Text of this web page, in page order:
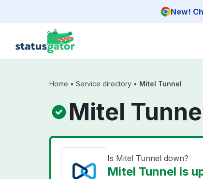
New!
Home • Service directory • Mitel Tunnel
Mitel
Is Mitel Tunnel down?
Mitel Tunnel is